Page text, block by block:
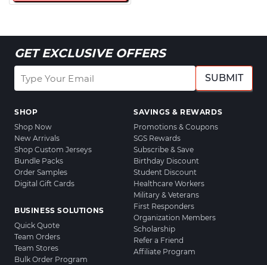
GET EXCLUSIVE OFFERS
SUBMIT
SHOP
Shop Now
New Arrivals
Shop Custom Jerseys
Bundle Packs
Order Samples
Digital Gift Cards
BUSINESS SOLUTIONS
Quick Quote
Team Orders
Team Stores
Bulk Order Program
SAVINGS & REWARDS
Promotions & Coupons
SGS Rewards
Subscribe & Save
Birthday Discount
Student Discount
Healthcare Workers
Military & Veterans
First Responders
Organization Members
Scholarship
Refer a Friend
Affiliate Program